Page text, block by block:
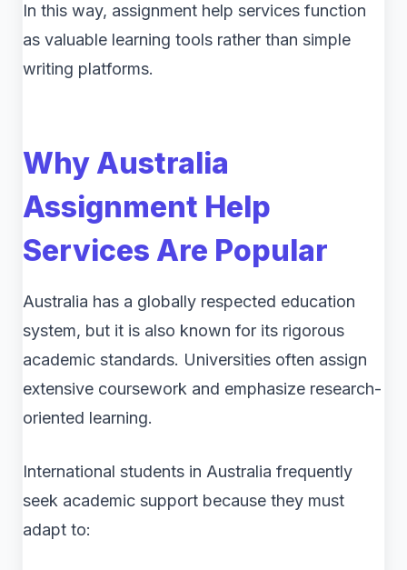
In this way, assignment help services function
as valuable learning tools rather than simple
writing platforms.
Why Australia
Assignment Help
Services Are Popular
Australia has a globally respected education
system, but it is also known for its rigorous
academic standards. Universities often assign
extensive coursework and emphasize research-
oriented learning.
International students in Australia frequently
seek academic support because they must
adapt to: